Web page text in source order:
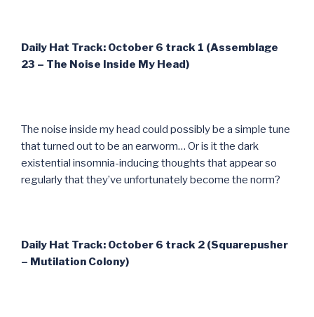
Daily Hat Track: October 6 track 1 (Assemblage
23 – The Noise Inside My Head)
The noise inside my head could possibly be a simple tune
that turned out to be an earworm… Or is it the dark
existential insomnia-inducing thoughts that appear so
regularly that they’ve unfortunately become the norm?
Daily Hat Track: October 6 track 2 (Squarepusher
– Mutilation Colony)